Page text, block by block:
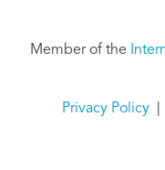
Member of the
Privacy Policy